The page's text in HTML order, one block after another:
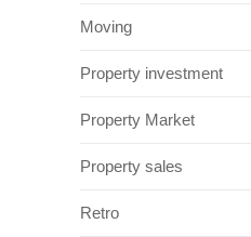
Moving
Property investment
Property Market
Property sales
Retro